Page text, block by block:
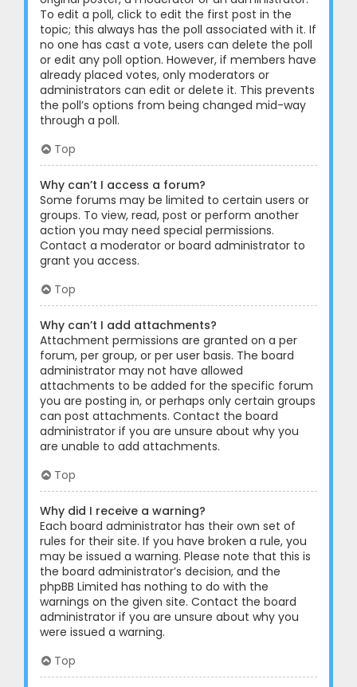
To edit a poll, click to edit the first post in the
topic; this always has the poll associated with it. If
no one has cast a vote, users can delete the poll
or edit any poll option. However, if members have
already placed votes, only moderators or
administrators can edit or delete it. This prevents
the poll’s options from being changed mid-way
through a poll.
Top
Why can’t I access a forum?
Some forums may be limited to certain users or
groups. To view, read, post or perform another
action you may need special permissions.
Contact a moderator or board administrator to
grant you access.
Top
Why can’t I add attachments?
Attachment permissions are granted on a per
forum, per group, or per user basis. The board
administrator may not have allowed
attachments to be added for the specific forum
you are posting in, or perhaps only certain groups
can post attachments. Contact the board
administrator if you are unsure about why you
are unable to add attachments.
Top
Why did I receive a warning?
Each board administrator has their own set of
rules for their site. If you have broken a rule, you
may be issued a warning. Please note that this is
the board administrator’s decision, and the
phpBB Limited has nothing to do with the
warnings on the given site. Contact the board
administrator if you are unsure about why you
were issued a warning.
Top